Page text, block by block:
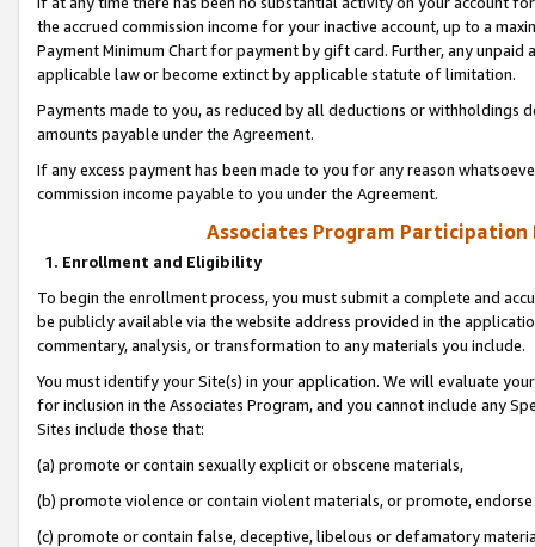
the accrued commission income for your inactive account, up to a
Payment Minimum Chart for payment by gift card. Further, any
applicable law or become extinct by applicable statute of limitation.
Payments made to you, as reduced by all deductions or
amounts payable under the Agreement.
If any excess payment has been made to you for any reason
commission income payable to you under the Agreement.
Associates Program Participation
1. Enrollment and Eligibility
To begin the enrollment process, you must submit a complete and
be publicly available via the website address provided in the
commentary, analysis, or transformation to any materials you include.
You must identify your Site(s) in your application. We will evaluate
for inclusion in the Associates Program, and you cannot include any
Sites include those that:
(a) promote or contain sexually explicit or obscene materials,
(b) promote violence or contain violent materials, or promote,
(c) promote or contain false, deceptive, libelous or defamatory